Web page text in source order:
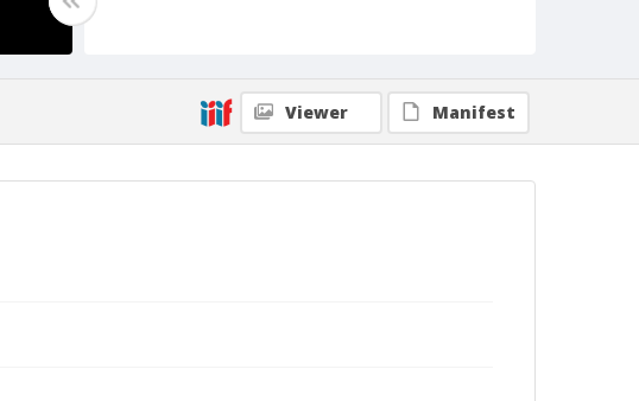
Geographic Subjects
Burwell, Nebraska
Viewer Manifest